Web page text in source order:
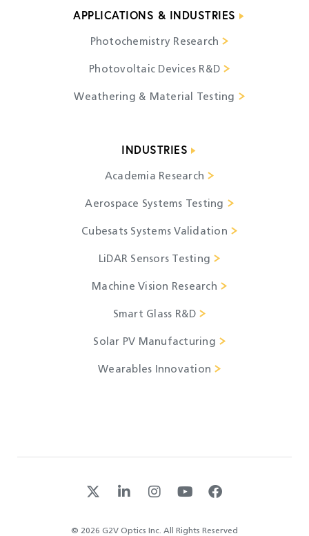
APPLICATIONS & INDUSTRIES
Photochemistry Research
Photovoltaic Devices R&D
Weathering & Material Testing
INDUSTRIES
Academia Research
Aerospace Systems Testing
Cubesats Systems Validation
LiDAR Sensors Testing
Machine Vision Research
Smart Glass R&D
Solar PV Manufacturing
Wearables Innovation
© 2026 G2V Optics Inc. All Rights Reserved